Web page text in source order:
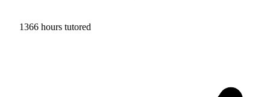
1366 hours tutored